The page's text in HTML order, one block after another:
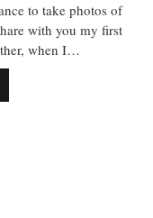
to take photos of
with you my first
when I…